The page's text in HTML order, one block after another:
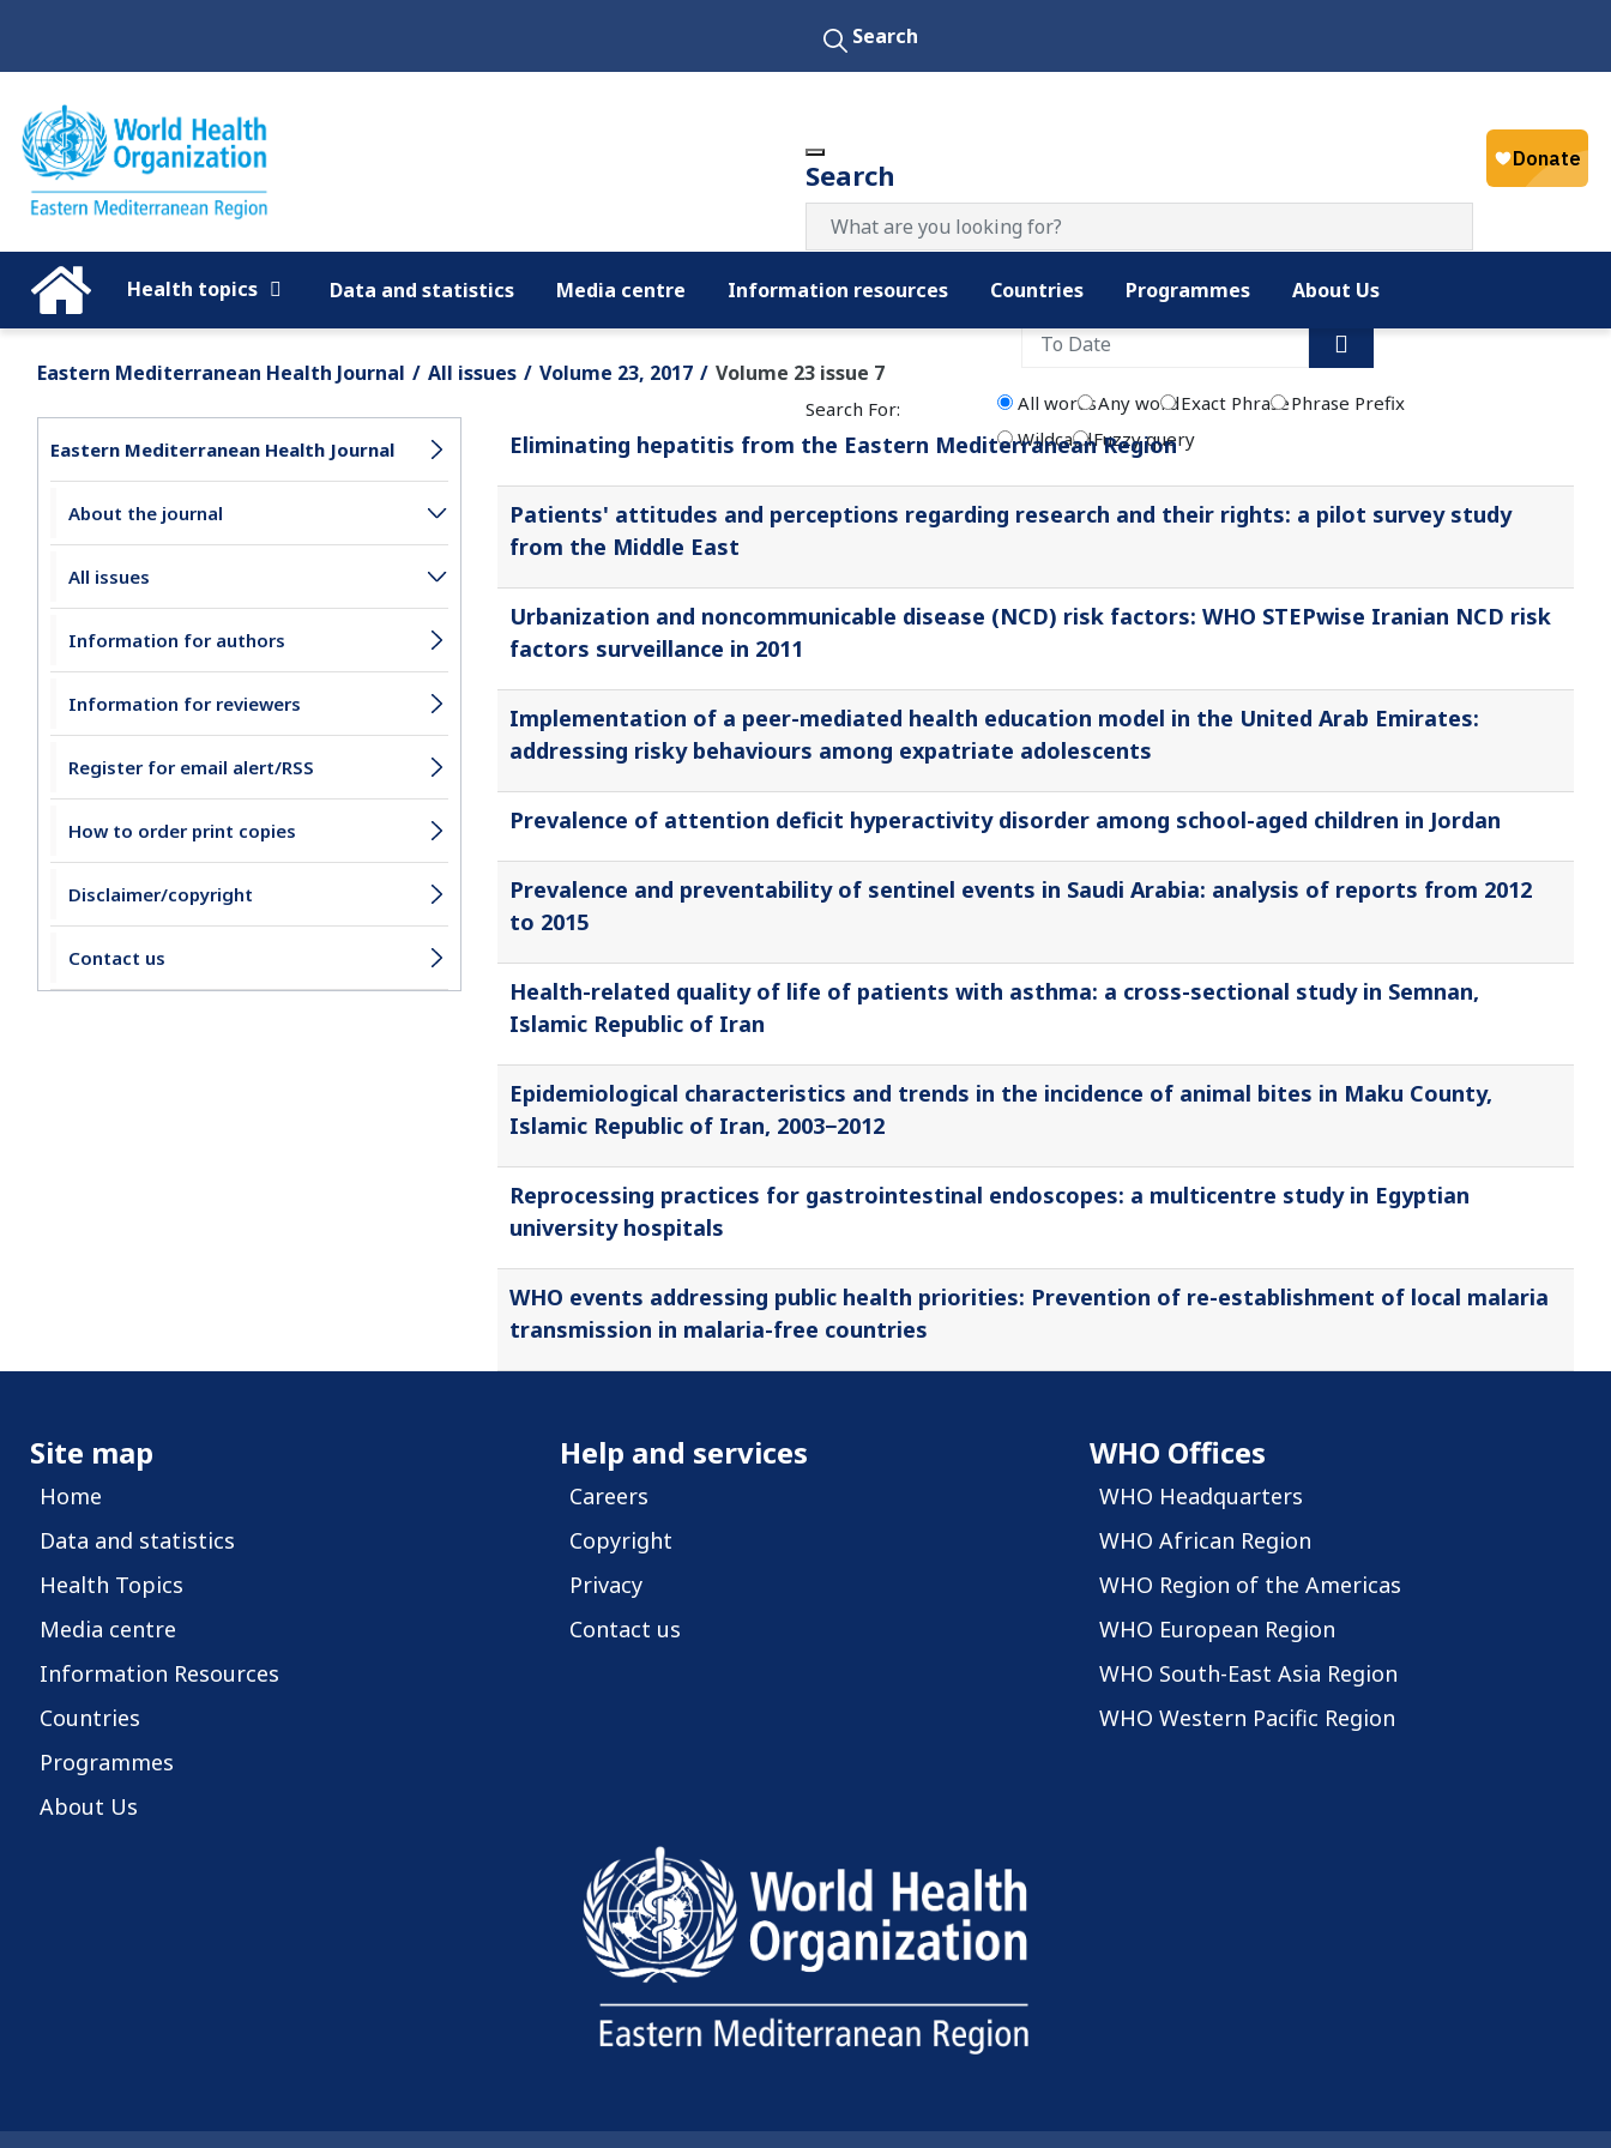
Search
Search
Filter by date:
Search For: All wordsAny wordExact PhrasePhrase Prefix
WildcardFuzzy query
Health topics
Data and statistics Media centre Information resources Countries Programmes About Us
Eastern Mediterranean Health Journal All issues Volume 23, 2017 Volume 23 issue 7
Eastern Mediterranean Health Journal
About the journal
All issues
Information for authors
Information for reviewers
Register for email alert/RSS
How to order print copies
Disclaimer/copyright
Contact us
Eliminating hepatitis from the Eastern Mediterranean Region
Patients' attitudes and perceptions regarding research and their rights: a pilot survey study
from the Middle East
Urbanization and noncommunicable disease (NCD) risk factors: WHO STEPwise Iranian NCD risk
factors surveillance in 2011
Implementation of a peer-mediated health education model in the United Arab Emirates:
addressing risky behaviours among expatriate adolescents
Prevalence of attention deficit hyperactivity disorder among school-aged children in Jordan
Prevalence and preventability of sentinel events in Saudi Arabia: analysis of reports from 2012
to 2015
Health-related quality of life of patients with asthma: a cross-sectional study in Semnan,
Islamic Republic of Iran
Epidemiological characteristics and trends in the incidence of animal bites in Maku County,
Islamic Republic of Iran, 2003−2012
Reprocessing practices for gastrointestinal endoscopes: a multicentre study in Egyptian
university hospitals
WHO events addressing public health priorities: Prevention of re-establishment of local malaria
transmission in malaria-free countries
Site map
Home
Data and statistics
Health Topics
Media centre
Information Resources
Countries
Programmes
About Us
Help and services
Careers
Copyright
Privacy
Contact us
WHO Offices
WHO Headquarters
WHO African Region
WHO Region of the Americas
WHO European Region
WHO South-East Asia Region
WHO Western Pacific Region